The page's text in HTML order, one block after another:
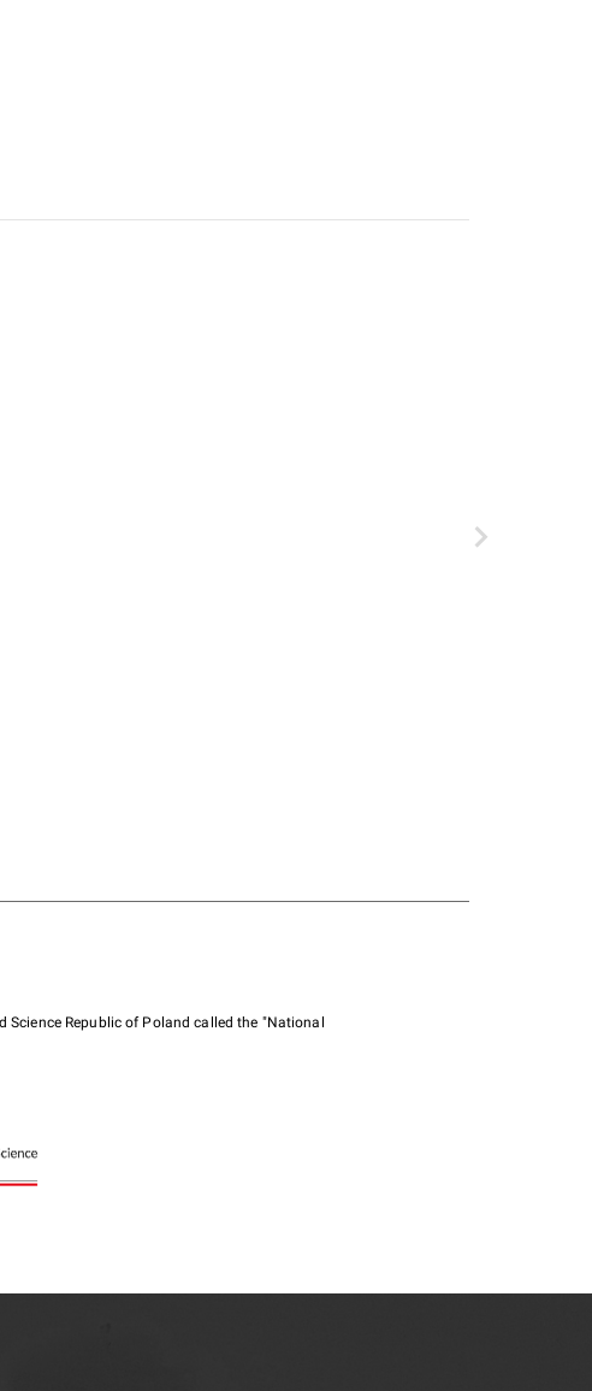
Republic of Poland called the "National